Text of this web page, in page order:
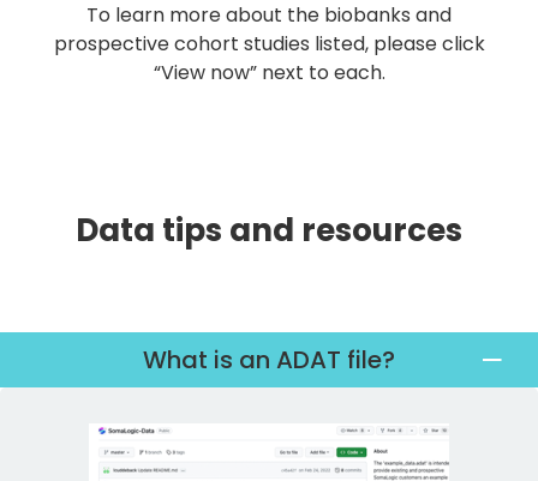
To learn more about the biobanks and
prospective cohort studies listed, please click
“View now” next to each.
Data tips and resources
What is an ADAT file?